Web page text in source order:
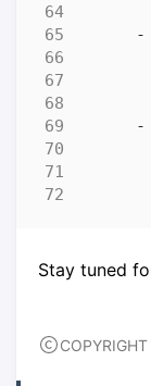
-
-
Stay tuned